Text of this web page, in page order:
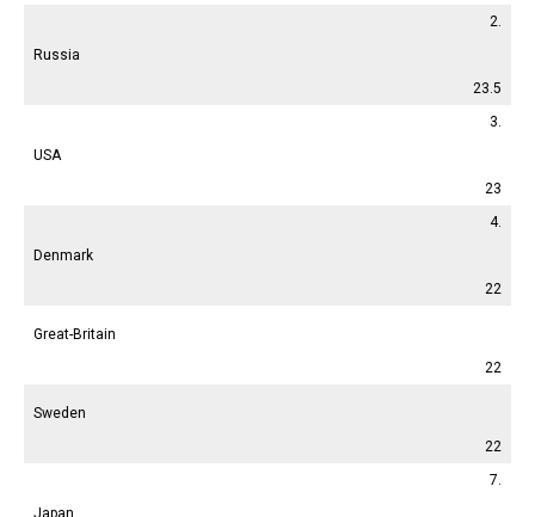
2.
Russia
23.5
3.
USA
23
4.
Denmark
22
Great-Britain
22
Sweden
22
7.
Japan